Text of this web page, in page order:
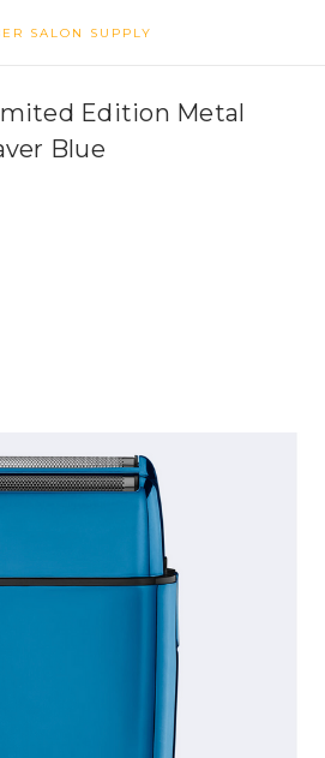
SALON SUPPLY
Edition Metal
Blue